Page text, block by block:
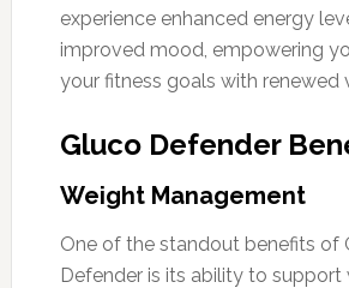
experience enhanced energy
improved mood, empowering
your fitness goals with renewed
Gluco Defender
Weight Management
One of the standout benefits of
Defender is its ability to support